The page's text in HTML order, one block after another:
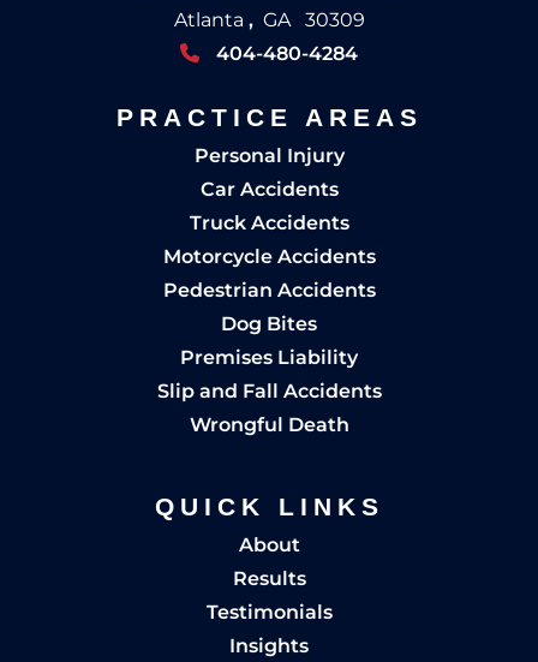
Atlanta , GA 30309
404-480-4284
PRACTICE AREAS
Personal Injury
Car Accidents
Truck Accidents
Motorcycle Accidents
Pedestrian Accidents
Dog Bites
Premises Liability
Slip and Fall Accidents
Wrongful Death
QUICK LINKS
About
Results
Testimonials
Insights